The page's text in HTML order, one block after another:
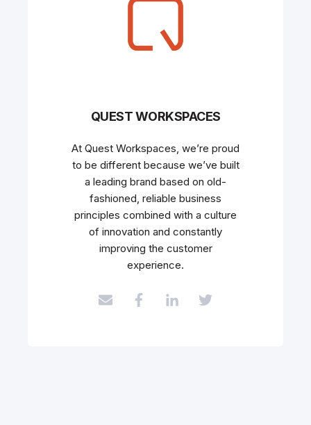
QUEST WORKSPACES
At Quest Workspaces, we’re proud
to be different because we’ve built
a leading brand based on old-
fashioned, reliable business
principles combined with a culture
of innovation and constantly
improving the customer
experience.